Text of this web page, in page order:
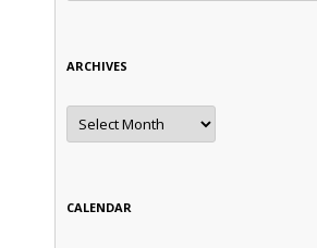
ARCHIVES
Archives
CALENDAR